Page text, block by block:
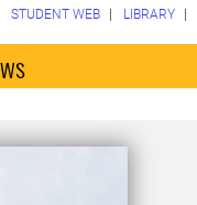
STUDENT WEB LIBRARY